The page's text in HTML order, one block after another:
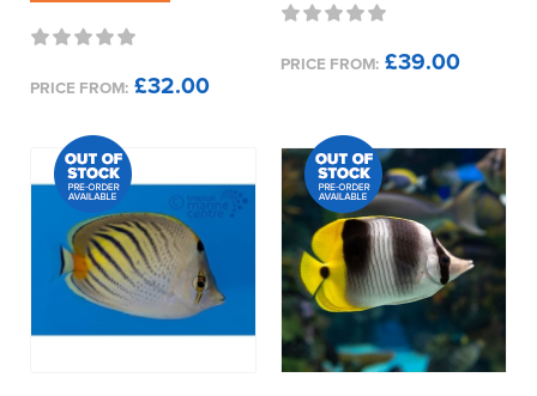
PRICE FROM: £32.00
PRICE FROM: £39.00